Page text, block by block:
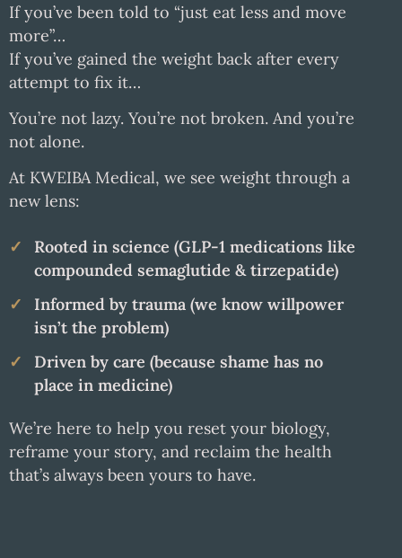
If you’ve been told to “just eat less and move
more”…
If you’ve gained the weight back after every
attempt to fix it…
You’re not lazy. You’re not broken. And you’re
not alone.
At KWEIBA Medical, we see weight through a
new lens:
Rooted in science (GLP-1 medications like
compounded semaglutide & tirzepatide)
Informed by trauma (we know willpower
isn’t the problem)
Driven by care (because shame has no
place in medicine)
We’re here to help you reset your biology,
reframe your story, and reclaim the health
that’s always been yours to have.